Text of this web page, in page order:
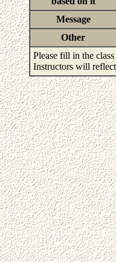
Message
Other
Please fill in the
Instructors will